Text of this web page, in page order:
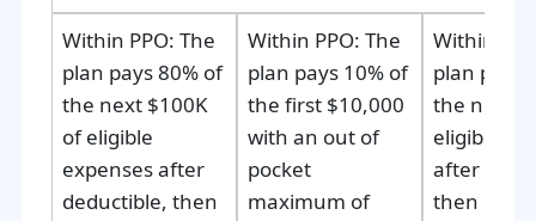
Within PPO: The
plan pays 80% of
the next $100K
of eligible
expenses after
deductible, then
Within PPO: The
plan pays 10% of
the first $10,000
with an out of
pocket
maximum of
Within
plan pays
the next
eligible
after
then